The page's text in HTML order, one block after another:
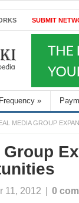
SUBMIT
»
MEDIA GROUP
Group
11, 2012 0